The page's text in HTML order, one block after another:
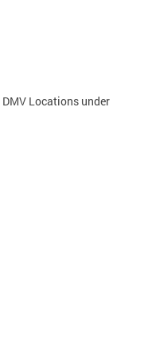
Locations under